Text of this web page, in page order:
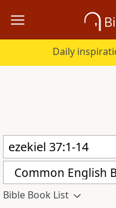
Daily
Common English
Bible Book List